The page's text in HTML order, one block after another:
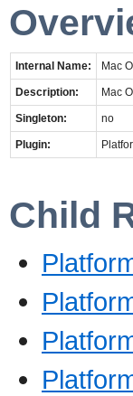
Internal Name: Mac
Description: Mac
Singleton: no
Plugin:
Child